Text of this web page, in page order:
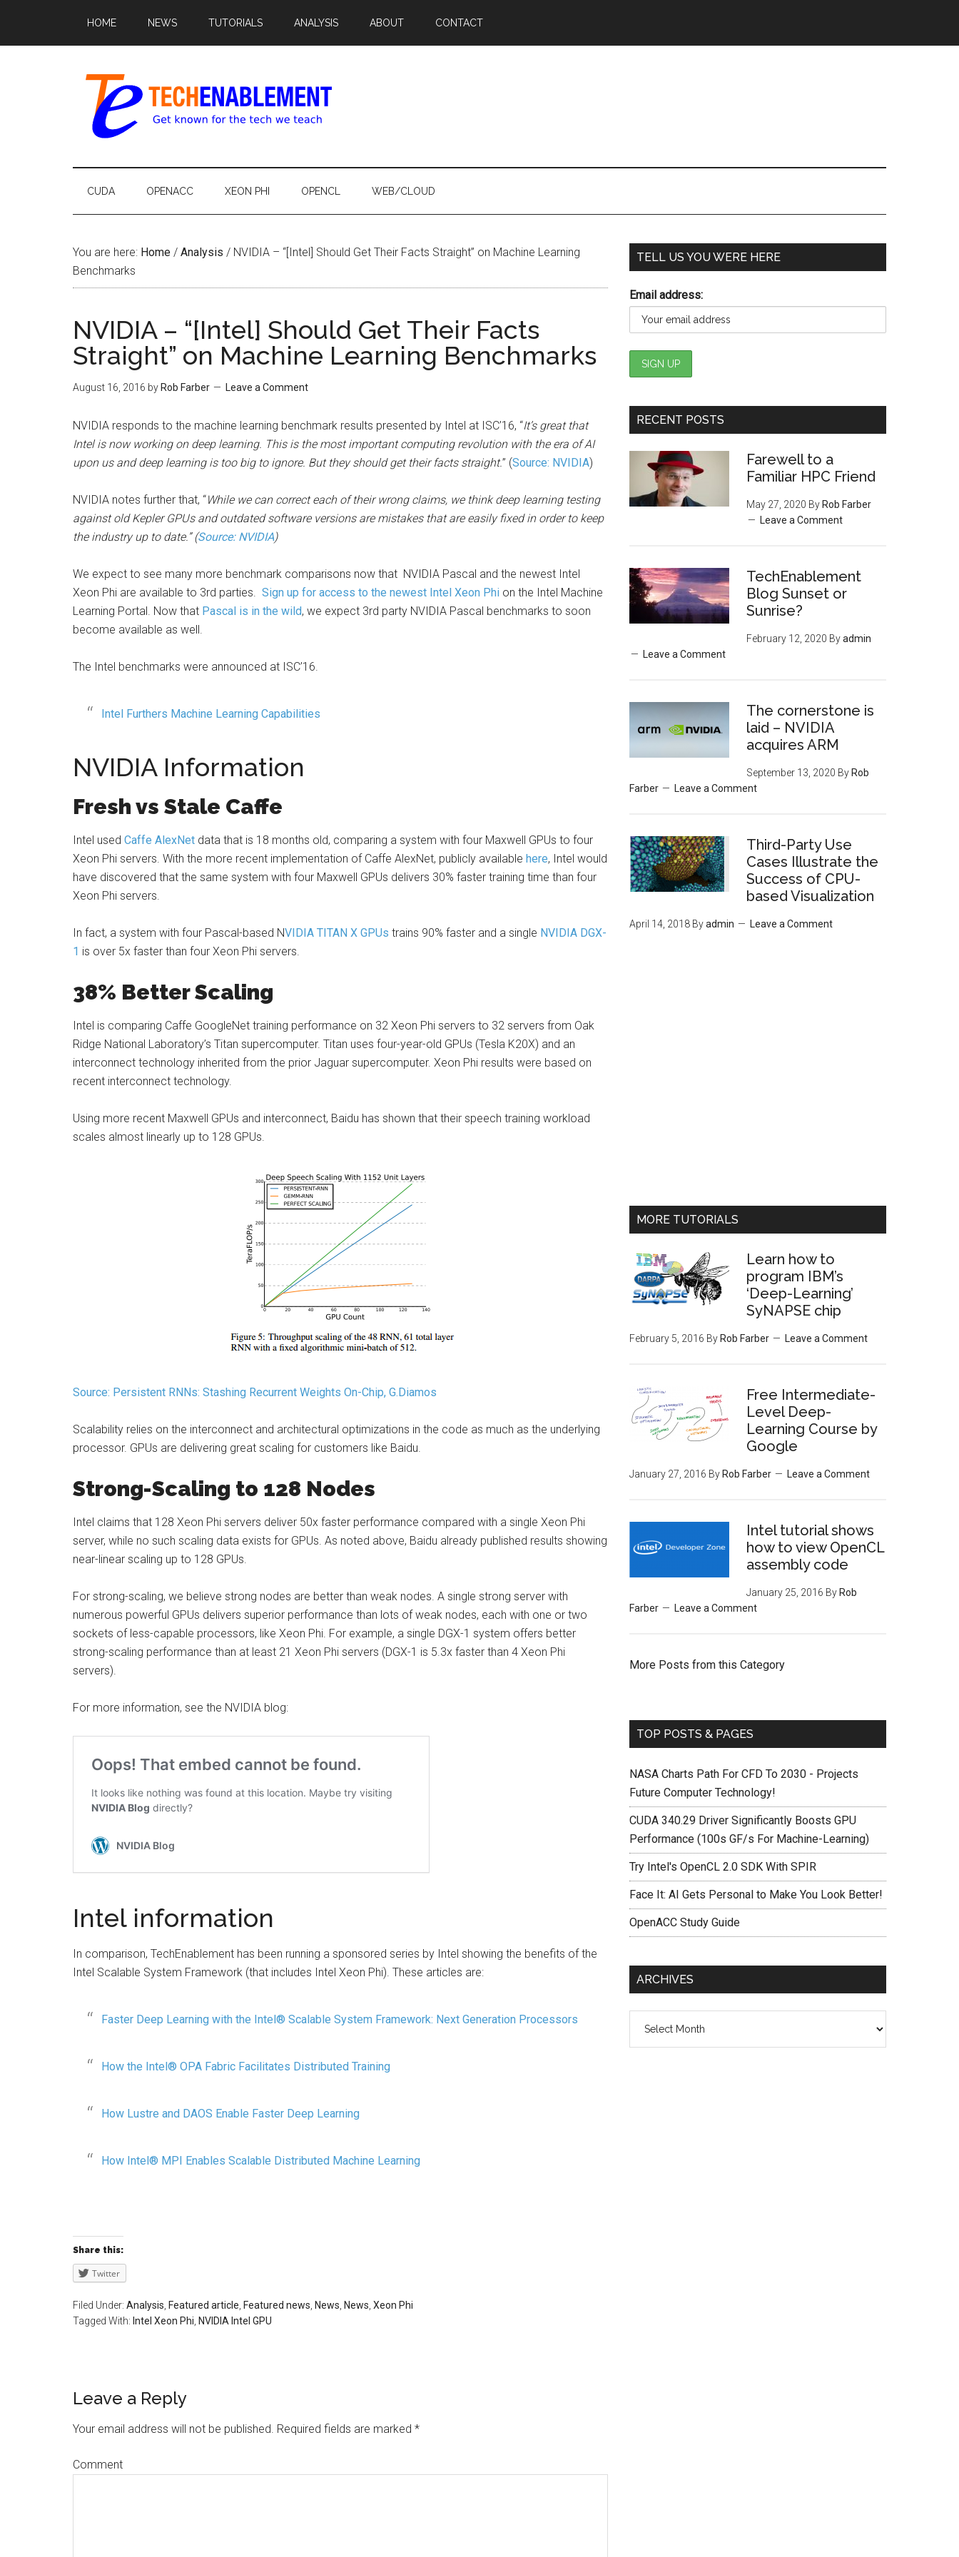
HOME NEWS TUTORIALS ANALYSIS ABOUT CONTACT
CUDA OPENACC XEON PHI OPENCL WEB/CLOUD
You are here: Home / Analysis / NVIDIA – “[Intel] Should Get Their Facts Straight” on Machine Learning
Benchmarks
NVIDIA – “[Intel] Should Get Their Facts
Straight” on Machine Learning Benchmarks
August 16, 2016 by Rob Farber Leave a Comment
NVIDIA responds to the machine learning benchmark results presented by Intel at ISC’16, “It’s great that
Intel is now working on deep learning. This is the most important computing revolution with the era of AI
upon us and deep learning is too big to ignore. But they should get their facts straight.” (Source: NVIDIA)
NVIDIA notes further that, “While we can correct each of their wrong claims, we think deep learning testing
against old Kepler GPUs and outdated software versions are mistakes that are easily fixed in order to keep
the industry up to date.” (Source: NVIDIA)
We expect to see many more benchmark comparisons now that NVIDIA Pascal and the newest Intel
Xeon Phi are available to 3rd parties. Sign up for access to the newest Intel Xeon Phi on the Intel Machine
Learning Portal. Now that Pascal is in the wild, we expect 3rd party NVIDIA Pascal benchmarks to soon
become available as well.
The Intel benchmarks were announced at ISC’16.
Intel Furthers Machine Learning Capabilities
NVIDIA Information
Fresh vs Stale Caffe
Intel used Caffe AlexNet data that is 18 months old, comparing a system with four Maxwell GPUs to four
Xeon Phi servers. With the more recent implementation of Caffe AlexNet, publicly available here, Intel would
have discovered that the same system with four Maxwell GPUs delivers 30% faster training time than four
Xeon Phi servers.
In fact, a system with four Pascal-based NVIDIA TITAN X GPUs trains 90% faster and a single NVIDIA DGX-
1 is over 5x faster than four Xeon Phi servers.
38% Better Scaling
Intel is comparing Caffe GoogleNet training performance on 32 Xeon Phi servers to 32 servers from Oak
Ridge National Laboratory’s Titan supercomputer. Titan uses four-year-old GPUs (Tesla K20X) and an
interconnect technology inherited from the prior Jaguar supercomputer. Xeon Phi results were based on
recent interconnect technology.
Using more recent Maxwell GPUs and interconnect, Baidu has shown that their speech training workload
scales almost linearly up to 128 GPUs.
Source: Persistent RNNs: Stashing Recurrent Weights On-Chip, G.Diamos
Scalability relies on the interconnect and architectural optimizations in the code as much as the underlying
processor. GPUs are delivering great scaling for customers like Baidu.
Strong-Scaling to 128 Nodes
Intel claims that 128 Xeon Phi servers deliver 50x faster performance compared with a single Xeon Phi
server, while no such scaling data exists for GPUs. As noted above, Baidu already published results showing
near-linear scaling up to 128 GPUs.
For strong-scaling, we believe strong nodes are better than weak nodes. A single strong server with
numerous powerful GPUs delivers superior performance than lots of weak nodes, each with one or two
sockets of less-capable processors, like Xeon Phi. For example, a single DGX-1 system offers better
strong-scaling performance than at least 21 Xeon Phi servers (DGX-1 is 5.3x faster than 4 Xeon Phi
servers).
For more information, see the NVIDIA blog:
Intel information
In comparison, TechEnablement has been running a sponsored series by Intel showing the benefits of the
Intel Scalable System Framework (that includes Intel Xeon Phi). These articles are:
Faster Deep Learning with the Intel® Scalable System Framework: Next Generation Processors
How the Intel® OPA Fabric Facilitates Distributed Training
How Lustre and DAOS Enable Faster Deep Learning
How Intel® MPI Enables Scalable Distributed Machine Learning
Share this:
Twitter
Filed Under: Analysis Featured article Featured news News News Xeon Phi
Tagged With: Intel Xeon Phi NVIDIA Intel GPU
Leave a Reply
Your email address will not be published. Required fields are marked *
Comment
TELL US YOU WERE HERE
Email address:
RECENT POSTS
Farewell to a
Familiar HPC Friend
May 27, 2020 By Rob Farber
Leave a Comment
TechEnablement
Blog Sunset or
Sunrise?
February 12, 2020 Byadmin
Leave a Comment
The cornerstone is
laid – NVIDIA
acquires ARM
September 13, 2020 By Rob
Farber
Leave a Comment
Third-Party Use
Cases Illustrate the
Success of CPU-
based Visualization
April 14, 2018 Byadmin Leave a Comment
MORE TUTORIALS
Learn how to
program IBM’s
‘Deep-Learning’
SyNAPSE chip
February 5, 2016 By Rob Farber Leave a Comment
Free Intermediate-
Level Deep-
Learning Course by
Google
January 27, 2016 By Rob Farber Leave a Comment
Intel tutorial shows
how to view OpenCL
assembly code
January 25, 2016 By Rob
Farber
Leave a Comment
More Posts from this Category
TOP POSTS & PAGES
NASA Charts Path For CFD To 2030 - Projects
Future Computer Technology!
CUDA 340.29 Driver Significantly Boosts GPU
Performance (100s GF/s For Machine-Learning)
Try Intel's OpenCL 2.0 SDK With SPIR
Face It: AI Gets Personal to Make You Look Better!
OpenACC Study Guide
ARCHIVES